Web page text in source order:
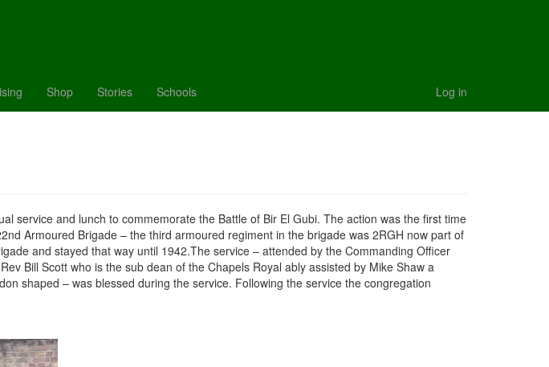
Shop Stories Schools Log in
service and lunch to commemorate the Battle of Bir El Gubi. The action was the first time
Armoured Brigade – the third armoured regiment in the brigade was 2RGH now part of
and stayed that way until 1942.The service – attended by the Commanding Officer
Bill Scott who is the sub dean of the Chapels Royal ably assisted by Mike Shaw a
shaped – was blessed during the service. Following the service the congregation